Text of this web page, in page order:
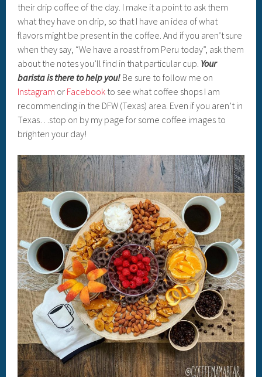
their drip coffee of the day. I make it a point to ask them
what they have on drip, so that I have an idea of what
flavors might be present in the coffee. And if you aren’t sure
when they say, “We have a roast from Peru today”, ask them
about the notes you’ll find in that particular cup. Your
barista is there to help you! Be sure to follow me on
Instagram or Facebook to see what coffee shops I am
recommending in the DFW (Texas) area. Even if you aren’t in
Texas…stop on by my page for some coffee images to
brighten your day!